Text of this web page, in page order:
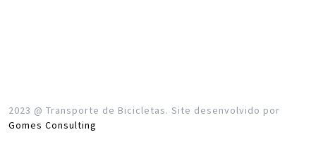
2023 @ Transporte de Bicicletas. Site desenvolvido por
Gomes Consulting